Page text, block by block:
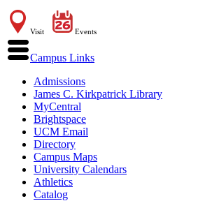
Visit Events
Campus Links
Admissions
James C. Kirkpatrick Library
MyCentral
Brightspace
UCM Email
Directory
Campus Maps
University Calendars
Athletics
Catalog